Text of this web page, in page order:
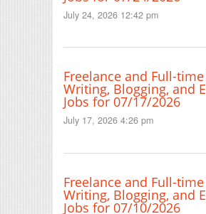
July 24, 2026 12:42 pm
Freelance and Full-
Writing, Blogging, and
Jobs for 07/17/2026
July 17, 2026 4:26 pm
Freelance and Full-
Writing, Blogging, and
Jobs for 07/10/2026